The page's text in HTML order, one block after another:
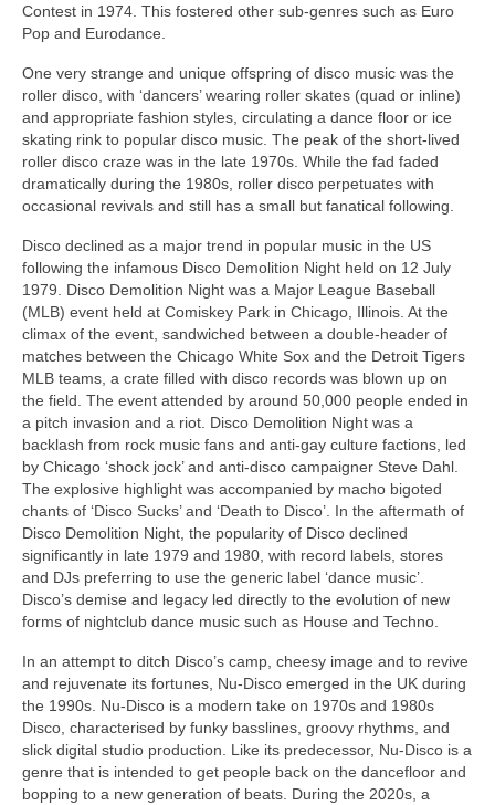
Contest in 1974. This fostered other sub‑genres such as Euro
Pop and Eurodance.
One very strange and unique offspring of disco music was the
roller disco, with ‘dancers’ wearing roller skates (quad or inline)
and appropriate fashion styles, circulating a dance floor or ice
skating rink to popular disco music. The peak of the short-lived
roller disco craze was in the late 1970s. While the fad faded
dramatically during the 1980s, roller disco perpetuates with
occasional revivals and still has a small but fanatical following.
Disco declined as a major trend in popular music in the US
following the infamous Disco Demolition Night held on 12 July
1979. Disco Demolition Night was a Major League Baseball
(MLB) event held at Comiskey Park in Chicago, Illinois. At the
climax of the event, sandwiched between a double‑header of
matches between the Chicago White Sox and the Detroit Tigers
MLB teams, a crate filled with disco records was blown up on
the field. The event attended by around 50,000 people ended in
a pitch invasion and a riot. Disco Demolition Night was a
backlash from rock music fans and anti‑gay culture factions, led
by Chicago ‘shock jock’ and anti‑disco campaigner Steve Dahl.
The explosive highlight was accompanied by macho bigoted
chants of ‘Disco Sucks’ and ‘Death to Disco’. In the aftermath of
Disco Demolition Night, the popularity of Disco declined
significantly in late 1979 and 1980, with record labels, stores
and DJs preferring to use the generic label ‘dance music’.
Disco’s demise and legacy led directly to the evolution of new
forms of nightclub dance music such as House and Techno.
In an attempt to ditch Disco’s camp, cheesy image and to revive
and rejuvenate its fortunes, Nu‑Disco emerged in the UK during
the 1990s. Nu‑Disco is a modern take on 1970s and 1980s
Disco, characterised by funky basslines, groovy rhythms, and
slick digital studio production. Like its predecessor, Nu‑Disco is a
genre that is intended to get people back on the dancefloor and
bopping to a new generation of beats. During the 2020s, a